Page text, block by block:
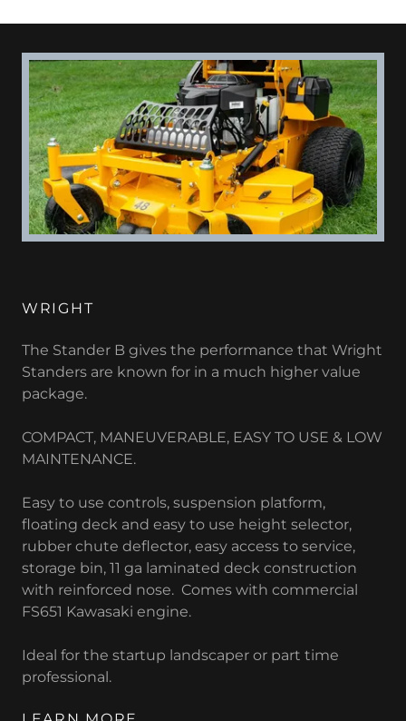
WRIGHT
The Stander B gives the performance that Wright
Standers are known for in a much higher value
package.
COMPACT, MANEUVERABLE, EASY TO USE & LOW
MAINTENANCE.
Easy to use controls, suspension platform,
floating deck and easy to use height selector,
rubber chute deflector, easy access to service,
storage bin, 11 ga laminated deck construction
with reinforced nose. Comes with commercial
FS651 Kawasaki engine.
Ideal for the startup landscaper or part time
professional.